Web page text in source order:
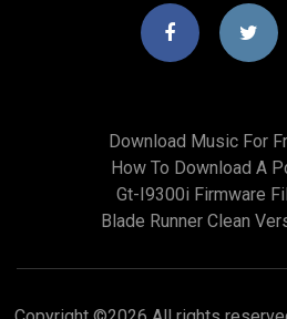
Download Music For
How To Download A
Gt-I9300i Firmware
Blade Runner Clean